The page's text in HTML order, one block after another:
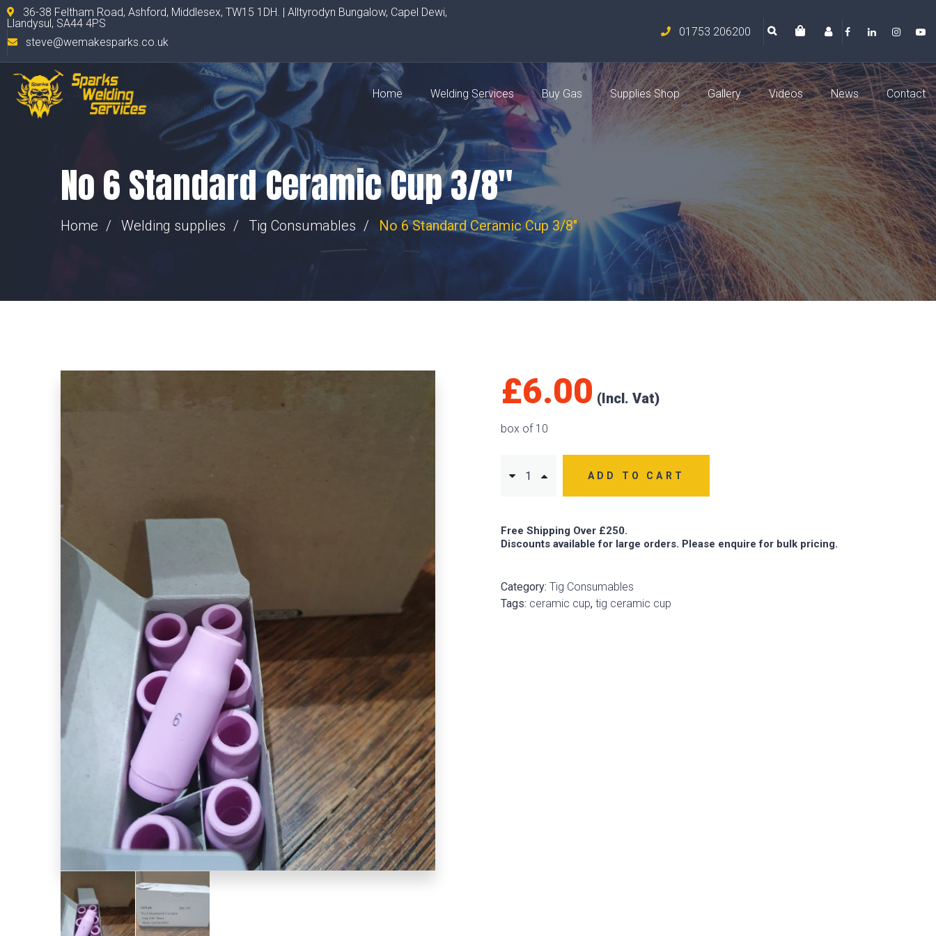
36-38 Feltham Road, Ashford, Middlesex, TW15 1DH. | Alltyrodyn Bungalow, Capel Dewi,
Llandysul, SA44 4PS
steve@wemakesparks.co.uk
01753 206200
Home Welding Services Buy Gas Supplies Shop Gallery Videos News Contact
No 6 Standard Ceramic Cup 3/8″
Home Welding supplies Tig Consumables No 6 Standard Ceramic Cup 3/8"
£6.00
box of 10
ADD TO CART
Free Shipping Over £250.
Discounts available for large orders. Please enquire for bulk pricing.
Category: Tig Consumables
Tags: ceramic cup, tig ceramic cup